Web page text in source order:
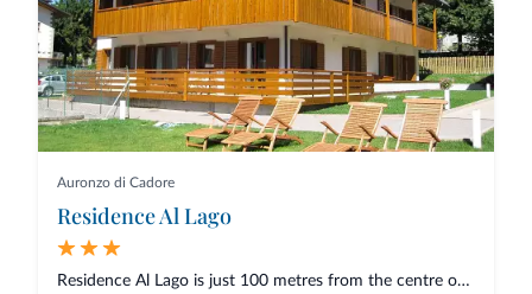
Auronzo di Cadore
Residence Al Lago
Residence Al Lago is just 100 metres from the centre of Auronzo di Cadore a...